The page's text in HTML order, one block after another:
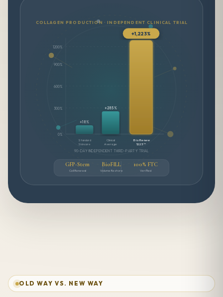
COLLAGEN PRODUCTION · INDEPENDENT CLINICAL TRIAL
0%
300%
600%
900%
1200%
+18%
Standard
Skincare
+285%
Clinical
Average
+1,223%
BioRenew
1223™
90-DAY INDEPENDENT THIRD-PARTY TRIAL
GFP-Stem
Cell Renewal
BioFILL
Volume Restore
100% FTC
Verified
OLD WAY VS. NEW WAY